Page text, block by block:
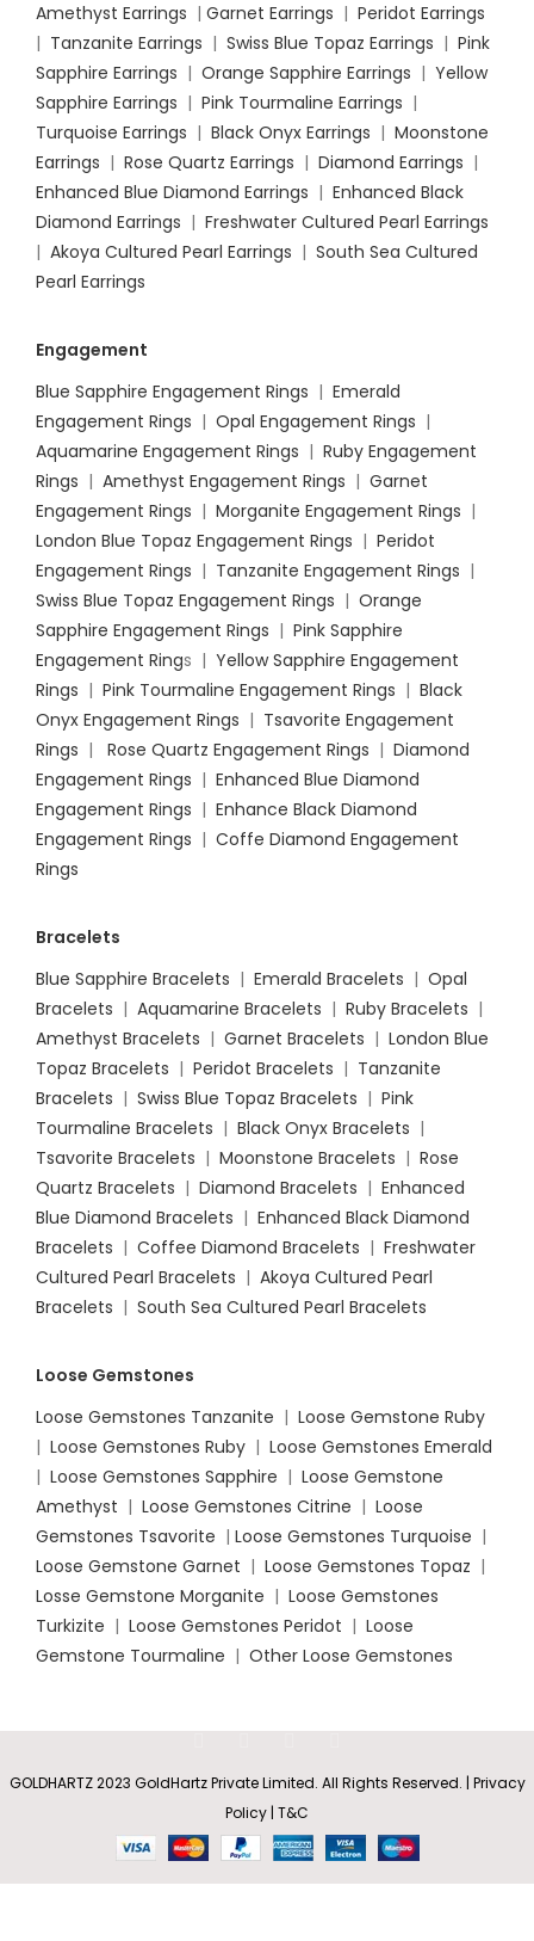
Amethyst Earrings | Garnet Earrings | Peridot Earrings
| Tanzanite Earrings | Swiss Blue Topaz Earrings | Pink
Sapphire Earrings | Orange Sapphire Earrings | Yellow
Sapphire Earrings | Pink Tourmaline Earrings |
Turquoise Earrings | Black Onyx Earrings | Moonstone
Earrings | Rose Quartz Earrings | Diamond Earrings |
Enhanced Blue Diamond Earrings | Enhanced Black
Diamond Earrings | Freshwater Cultured Pearl Earrings
| Akoya Cultured Pearl Earrings | South Sea Cultured
Pearl Earrings
Engagement
Blue Sapphire Engagement Rings | Emerald
Engagement Rings | Opal Engagement Rings |
Aquamarine Engagement Rings | Ruby Engagement
Rings | Amethyst Engagement Rings | Garnet
Engagement Rings | Morganite Engagement Rings |
London Blue Topaz Engagement Rings | Peridot
Engagement Rings | Tanzanite Engagement Rings |
Swiss Blue Topaz Engagement Rings | Orange
Sapphire Engagement Rings | Pink Sapphire
Engagement Rings | Yellow Sapphire Engagement
Rings | Pink Tourmaline Engagement Rings | Black
Onyx Engagement Rings | Tsavorite Engagement
Rings | Rose Quartz Engagement Rings | Diamond
Engagement Rings | Enhanced Blue Diamond
Engagement Rings | Enhance Black Diamond
Engagement Rings | Coffe Diamond Engagement
Rings
Bracelets
Blue Sapphire Bracelets | Emerald Bracelets | Opal
Bracelets | Aquamarine Bracelets | Ruby Bracelets |
Amethyst Bracelets | Garnet Bracelets | London Blue
Topaz Bracelets | Peridot Bracelets | Tanzanite
Bracelets | Swiss Blue Topaz Bracelets | Pink
Tourmaline Bracelets | Black Onyx Bracelets |
Tsavorite Bracelets | Moonstone Bracelets | Rose
Quartz Bracelets | Diamond Bracelets | Enhanced
Blue Diamond Bracelets | Enhanced Black Diamond
Bracelets | Coffee Diamond Bracelets | Freshwater
Cultured Pearl Bracelets | Akoya Cultured Pearl
Bracelets | South Sea Cultured Pearl Bracelets
Loose Gemstones
Loose Gemstones Tanzanite | Loose Gemstone Ruby
| Loose Gemstones Ruby | Loose Gemstones Emerald
| Loose Gemstones Sapphire | Loose Gemstone
Amethyst | Loose Gemstones Citrine | Loose
Gemstones Tsavorite | Loose Gemstones Turquoise |
Loose Gemstone Garnet | Loose Gemstones Topaz |
Losse Gemstone Morganite | Loose Gemstones
Turkizite | Loose Gemstones Peridot | Loose
Gemstone Tourmaline | Other Loose Gemstones
GOLDHARTZ 2023 GoldHartz Private Limited. All Rights Reserved. | Privacy
Policy | T&C
Prong-Set
Diamond
Solitaire
Rs 51,636.15–
Rs 136,948.05
SELECT
OPTIONS
Wishlist
0
Cart